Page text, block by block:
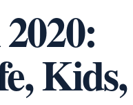
Kids,